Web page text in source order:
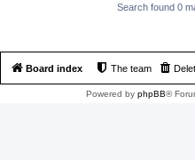
Search found 0
Board index The team
Powered by phpBB®